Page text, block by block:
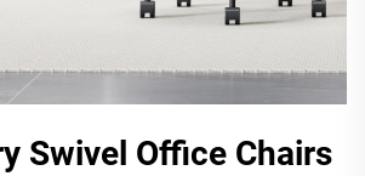
Swivel Office Chairs